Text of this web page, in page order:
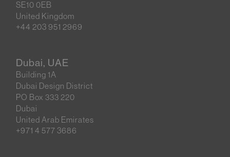
SE10 0EB
United Kingdom
+44 203 951 2969
Dubai, UAE
Building 1A
Dubai Design District
PO Box 333 220
Dubai
United Arab Emirates
+971 4 577 3686